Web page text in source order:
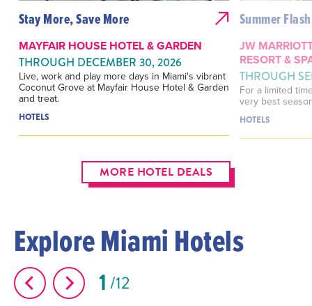
Stay More, Save More
MAYFAIR HOUSE HOTEL & GARDEN
THROUGH DECEMBER 30, 2026
Live, work and play more days in Miami's vibrant
Coconut Grove at Mayfair House Hotel & Garden
and treat.
HOTELS
Summer
JW
RESORT &
THROUGH
For a limited
very best
HOTELS
MORE HOTEL DEALS
Explore Miami Hotels
1 12